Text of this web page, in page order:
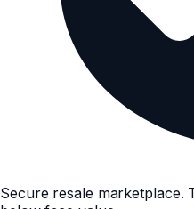
Secure resale marketplace.